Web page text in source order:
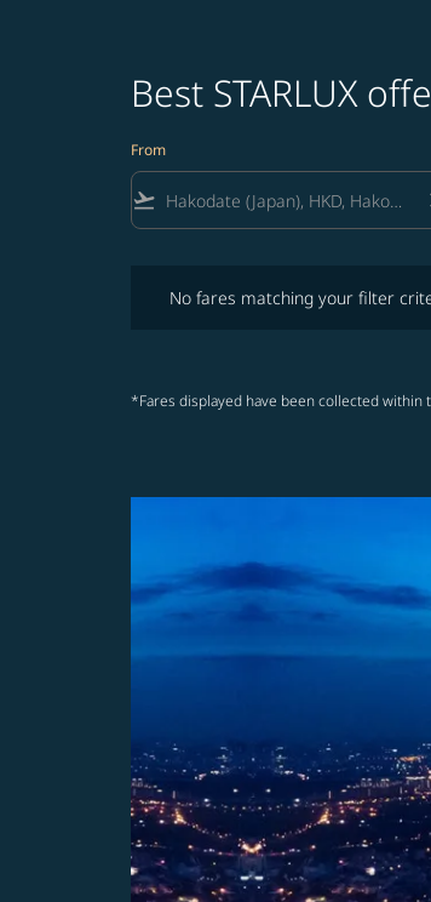
Best STARLUX
From
flight_takeoff
No fares matching your filter
*Fares displayed have been collected within